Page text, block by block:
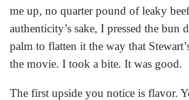
me up, no quarter pound of leaky
authenticity’s sake, I pressed the
palm to flatten it the way that
the movie. I took a bite. It was good.
The first upside you notice is flavor.